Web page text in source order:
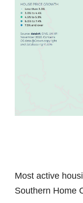
Most active
Southern Home